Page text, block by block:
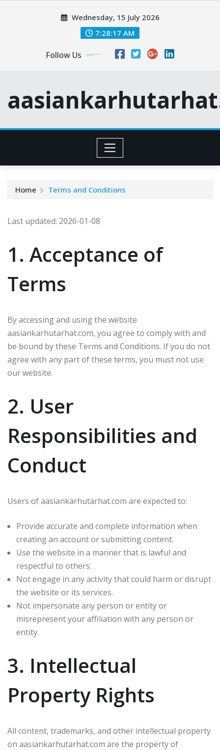
Wednesday, 15 July 2026
7:28:17 AM
Follow Us
Home Terms and Conditions
Last updated: 2026-01-08
1. Acceptance of
Terms
By accessing and using the website
aasiankarhutarhat.com, you agree to comply with and
be bound by these Terms and Conditions. If you do not
agree with any part of these terms, you must not use
our website.
2. User
Responsibilities and
Conduct
Users of aasiankarhutarhat.com are expected to:
Provide accurate and complete information when
creating an account or submitting content.
Use the website in a manner that is lawful and
respectful to others.
Not engage in any activity that could harm or disrupt
the website or its services.
Not impersonate any person or entity or
misrepresent your affiliation with any person or
entity.
3. Intellectual
Property Rights
All content, trademarks, and other intellectual property
on aasiankarhutarhat.com are the property of